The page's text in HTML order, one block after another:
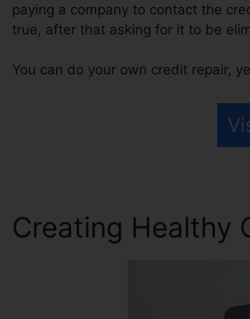
paying a company to contact the
true, after that asking for it to be
You can do your own credit repair,
Creating Healthy